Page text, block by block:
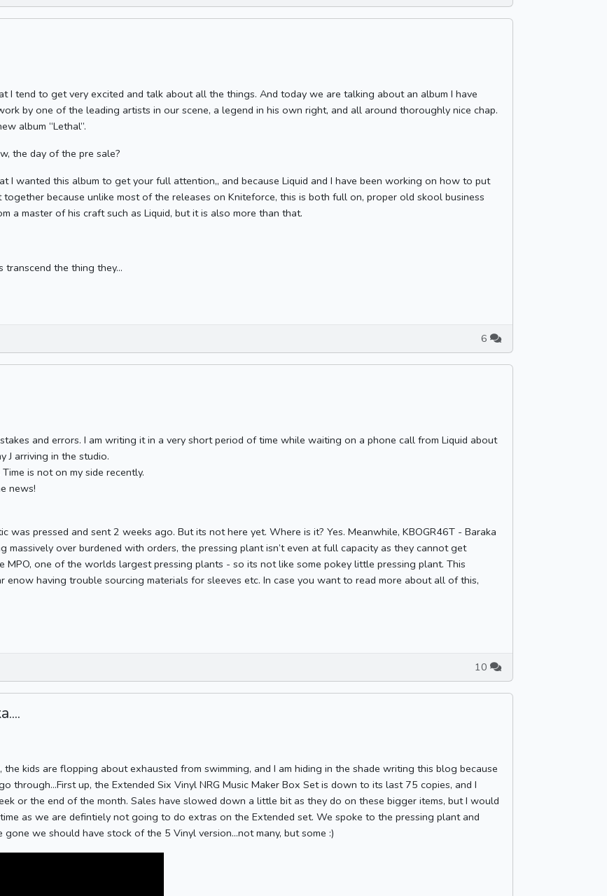
tend to get very excited and talk about all the things. And today we are talking about an album I have
by one of the leading artists in our scene, a legend in his own right, and all around thoroughly nice chap.
album “Lethal”.
the day of the pre sale?
I wanted this album to get your full attention,, and because Liquid and I have been working on how to put
because unlike most of the releases on Kniteforce, this is both full on, proper old skool business
a master of his craft such as Liquid, but it is also more than that.
the thing they...
6
and errors. I am writing it in a very short period of time while waiting on a phone call from Liquid about
J arriving in the studio.
is not on my side recently.
news!
was pressed and sent 2 weeks ago. But its not here yet. Where is it? Yes. Meanwhile, KBOGR46T - Baraka
massively over burdened with orders, the pressing plant isn’t even at full capacity as they cannot get
one of the worlds largest pressing plants - so its not like some pokey little pressing plant. This
enow having trouble sourcing materials for sleeves etc. In case you want to read more about all of this,
10
kids are flopping about exhausted from swimming, and I am hiding in the shade writing this blog because
up, the Extended Six Vinyl NRG Music Maker Box Set is down to its last 75 copies, and I
or the end of the month. Sales have slowed down a little bit as they do on these bigger items, but I would
as we are defintiely not going to do extras on the Extended set. We spoke to the pressing plant and
we should have stock of the 5 Vinyl version...not many, but some :)